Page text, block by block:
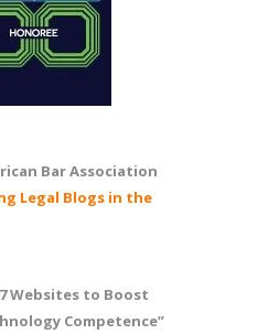
Bar Association
Legal Blogs in the
Websites to Boost
Competence”